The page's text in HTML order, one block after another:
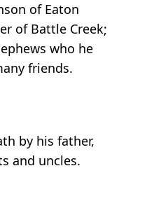
of Eaton
of Battle Creek;
who he
friends.
by his father,
and uncles.